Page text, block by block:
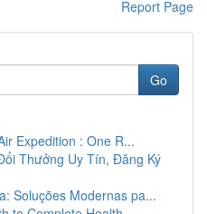
Report Page
Go
Expedition : One R...
Thưởng Uy Tín, Đăng Ký
Soluções Modernas pa...